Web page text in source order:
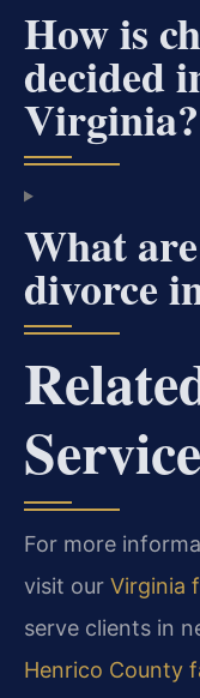
How is
decided
Virginia?
What
divorce
For more
visit our Virginia
serve clients in
Henrico County